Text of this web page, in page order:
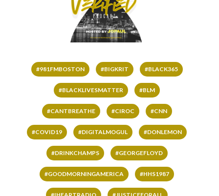
#981FMBOSTON #BIGKRIT #BLACK365
#BLACKLIVESMATTER #BLM
#CANTBREATHE #CIROC #CNN
#COVID19 #DIGITALMOGUL #DONLEMON
#DRINKCHAMPS #GEORGEFLOYD
#GOODMORNINGAMERICA #HHS1987